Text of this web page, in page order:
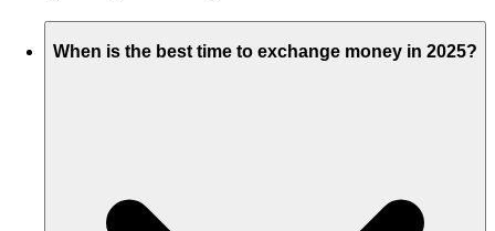
When is the best time to exchange money in 2025?